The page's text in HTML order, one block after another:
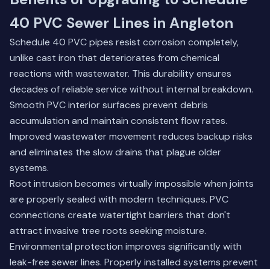
40 PVC Sewer Lines in Angleton
Schedule 40 PVC pipes resist corrosion completely,
unlike cast iron that deteriorates from chemical
reactions with wastewater. This durability ensures
decades of reliable service without internal breakdown.
Smooth PVC interior surfaces prevent debris
accumulation and maintain consistent flow rates.
Improved wastewater movement reduces backup risks
and eliminates the slow drains that plague older
systems.
Root intrusion becomes virtually impossible when joints
are properly sealed with modern techniques. PVC
connections create watertight barriers that don't
attract invasive tree roots seeking moisture.
Environmental protection improves significantly with
leak-free sewer lines. Properly installed systems prevent